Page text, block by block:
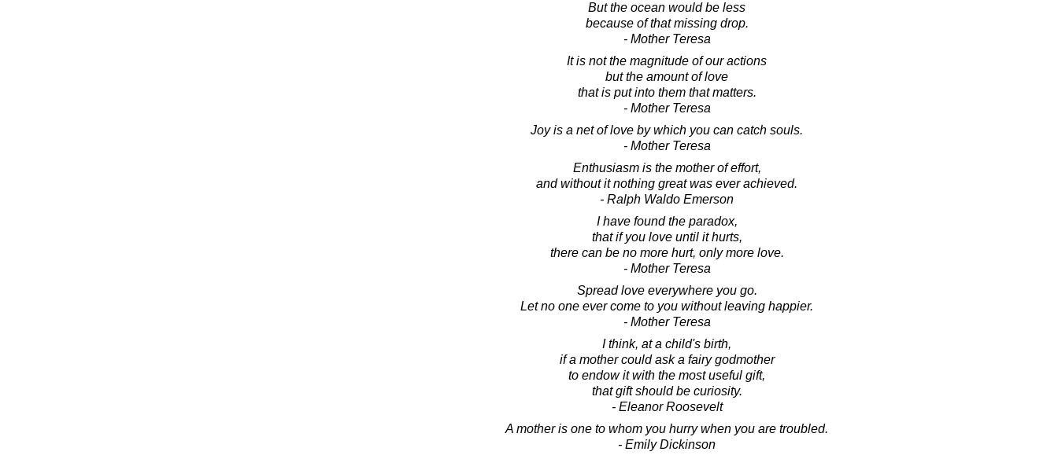
But the ocean would be less
because of that missing drop.
- Mother Teresa
It is not the magnitude of our actions
but the amount of love
that is put into them that matters.
- Mother Teresa
Joy is a net of love by which you can catch souls.
- Mother Teresa
Enthusiasm is the mother of effort,
and without it nothing great was ever achieved.
- Ralph Waldo Emerson
I have found the paradox,
that if you love until it hurts,
there can be no more hurt, only more love.
- Mother Teresa
Spread love everywhere you go.
Let no one ever come to you without leaving happier.
- Mother Teresa
I think, at a child's birth,
if a mother could ask a fairy godmother
to endow it with the most useful gift,
that gift should be curiosity.
- Eleanor Roosevelt
A mother is one to whom you hurry when you are troubled.
- Emily Dickinson